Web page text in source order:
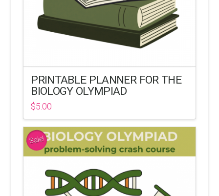
PRINTABLE PLANNER FOR THE
BIOLOGY OLYMPIAD
$5.00
Sale!